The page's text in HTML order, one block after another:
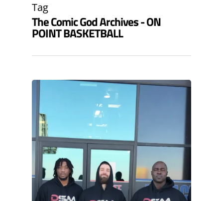
Tag
The Comic God Archives - ON
POINT BASKETBALL